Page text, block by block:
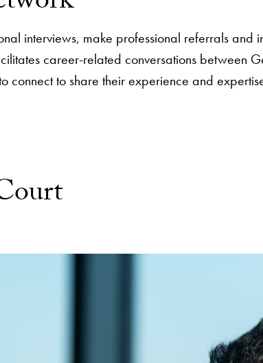
interviews, make professional referrals and
career-related conversations between
connect to share their experience and